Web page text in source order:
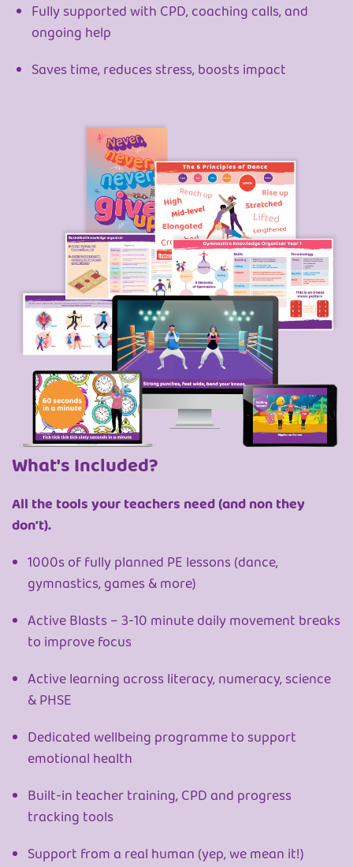
Fully supported with CPD, coaching calls, and
ongoing help
Saves time, reduces stress, boosts impact
What's Included?
All the tools your teachers need (and non they
don’t).
1000s of fully planned PE lessons (dance,
gymnastics, games & more)
Active Blasts – 3-10 minute daily movement breaks
to improve focus
Active learning across literacy, numeracy, science
& PHSE
Dedicated wellbeing programme to support
emotional health
Built-in teacher training, CPD and progress
tracking tools
Support from a real human (yep, we mean it!)